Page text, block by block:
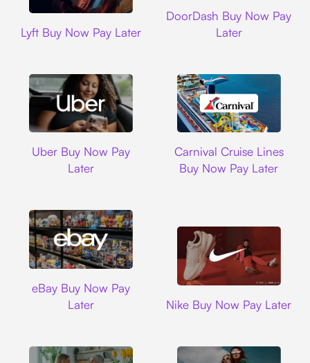
Lyft Buy Now Pay Later
DoorDash Buy Now Pay
Later
Uber Buy Now Pay
Later
Carnival Cruise Lines
Buy Now Pay Later
eBay Buy Now Pay
Later
Nike Buy Now Pay Later